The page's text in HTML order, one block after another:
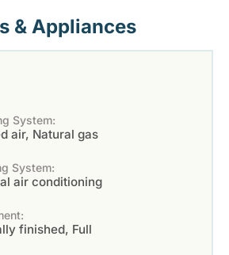
& Appliances
System:
air, Natural gas
System:
air conditioning
finished, Full